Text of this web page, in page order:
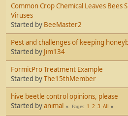
Common Crop Chemical Leaves Bees
Viruses
Started by BeeMaster2
Pest and challenges of keeping
Started by Jim134
FormicPro Treatment Example
Started byThe15thMember
hive beetle control opinions, please
Started byanimal Pages 1 2 3 All